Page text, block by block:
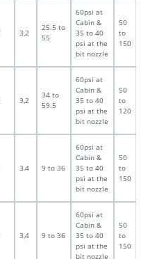
3,2
25.5 to
55
60psi at
Cabin &
35 to 40
psi at the
bit nozzle
50
to
150
3,2
34 to
59.5
60psi at
Cabin &
35 to 40
psi at the
bit nozzle
50
to
120
3,4 9 to 36
60psi at
Cabin &
35 to 40
psi at the
bit nozzle
50
to
150
3,4 9 to 36
60psi at
Cabin &
35 to 40
psi at the
bit nozzle
50
to
150